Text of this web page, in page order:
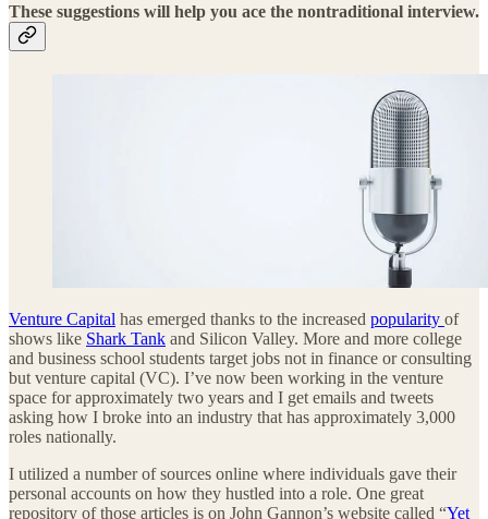
These suggestions will help you ace the nontraditional interview.
Venture Capital has emerged thanks to the increased popularity of
shows like Shark Tank and Silicon Valley. More and more college
and business school students target jobs not in finance or consulting
but venture capital (VC). I’ve now been working in the venture
space for approximately two years and I get emails and tweets
asking how I broke into an industry that has approximately 3,000
roles nationally.
I utilized a number of sources online where individuals gave their
personal accounts on how they hustled into a role. One great
repository of those articles is on John Gannon’s website called “Yet